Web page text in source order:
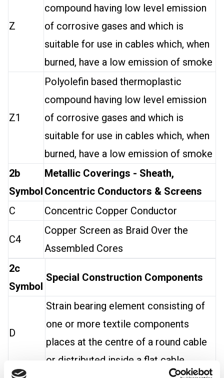
Z
compound having low level emission
of corrosive gases and which is
suitable for use in cables which, when
burned, have a low emission of smoke
Z1
Polyolefin based thermoplastic
compound having low level emission
of corrosive gases and which is
suitable for use in cables which, when
burned, have a low emission of smoke
2b
Symbol
Metallic Coverings - Sheath,
Concentric Conductors & Screens
C
Concentric Copper Conductor
C4
Copper Screen as Braid Over the
Assembled Cores
2c
Symbol
Special Construction Components
D
Strain bearing element consisting of
one or more textile components
places at the centre of a round cable
or distributed inside a flat cable